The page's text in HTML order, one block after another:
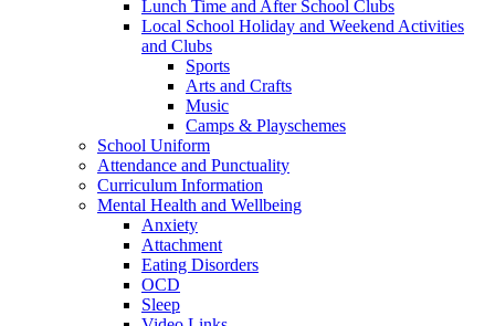
Lunch Time and After School Clubs
Local School Holiday and Weekend Activities
and Clubs
Sports
Arts and Crafts
Music
Camps & Playschemes
School Uniform
Attendance and Punctuality
Curriculum Information
Mental Health and Wellbeing
Anxiety
Attachment
Eating Disorders
OCD
Sleep